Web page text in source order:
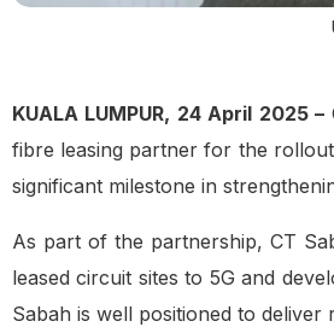
KUALA LUMPUR, 24 April 2025 –
fibre leasing partner for the
significant milestone in
As part of the partnership, CT
leased circuit sites to 5G and
Sabah is well positioned to